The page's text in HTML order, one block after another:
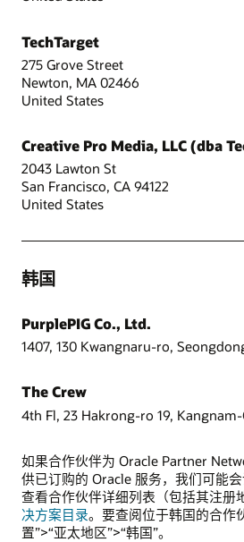
TechTarget
275 Grove Street
Newton, MA 02466
United States
Creative Pro Media, LLC (dba
2043 Lawton St
San Francisco, CA 94122
United States
韩国
PurplePIG Co., Ltd.
1407, 130 Kwangnaru-ro,
The Crew
4th Fl, 23 Hakrong-ro 19, Kangnam-
如果合作伙伴为 Oracle Partner
供已订购的 Oracle 服务，我们可能
查看合作伙伴详细列表（包括其注册
决方案目录。要查阅位于韩国的合作
置”>“亚太地区”>“韩国”。